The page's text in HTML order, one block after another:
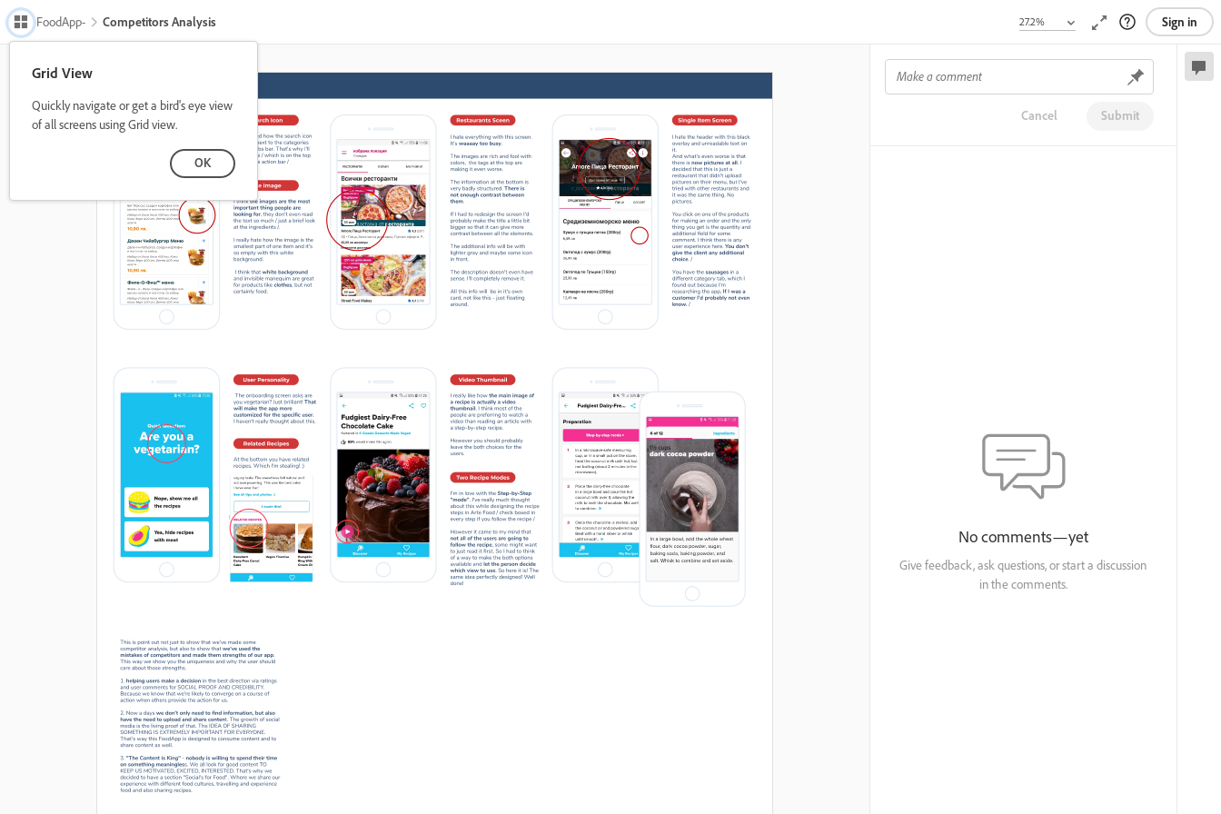
FoodApp- Competitors Analysis Sign in
Submit
new
Cancel Submit
No comments—yet
Give feedback, ask questions, or start a discussion
in the comments.
Grid View
Quickly navigate or get a bird's eye view
of all screens using Grid view.
OK